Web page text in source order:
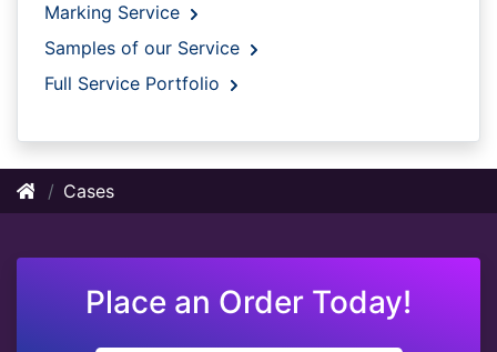
Marking Service
Samples of our Service
Full Service Portfolio
Cases
Place an Order Today!